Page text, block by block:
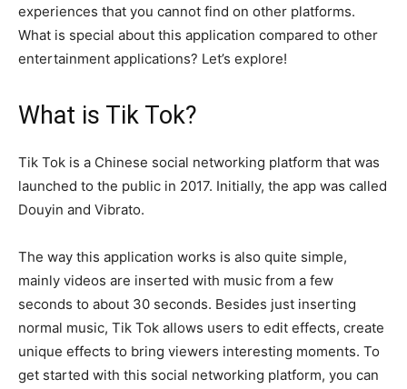
experiences that you cannot find on other platforms.
What is special about this application compared to other
entertainment applications? Let’s explore!
What is Tik Tok?
Tik Tok is a Chinese social networking platform that was
launched to the public in 2017. Initially, the app was called
Douyin and Vibrato.
The way this application works is also quite simple,
mainly videos are inserted with music from a few
seconds to about 30 seconds. Besides just inserting
normal music, Tik Tok allows users to edit effects, create
unique effects to bring viewers interesting moments. To
get started with this social networking platform, you can